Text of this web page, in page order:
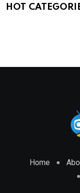
HOT
Home